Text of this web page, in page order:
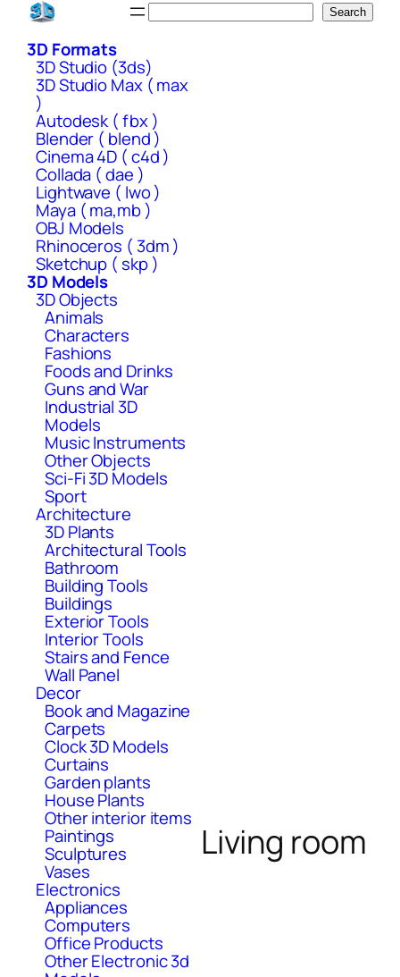
Skip
content
Search
3D Formats
3D Studio (3ds)
3D Studio Max ( max
)
Autodesk ( fbx )
Blender ( blend )
Cinema 4D ( c4d )
Collada ( dae )
Lightwave ( lwo )
Maya ( ma,mb )
OBJ Models
Rhinoceros ( 3dm )
Sketchup ( skp )
3D Models
3D Objects
Animals
Characters
Fashions
Foods and Drinks
Guns and War
Industrial 3D
Models
Music Instruments
Other Objects
Sci-Fi 3D Models
Sport
Architecture
3D Plants
Architectural Tools
Bathroom
Building Tools
Buildings
Exterior Tools
Interior Tools
Stairs and Fence
Wall Panel
Decor
Book and Magazine
Carpets
Clock 3D Models
Curtains
Garden plants
House Plants
Other interior items
Paintings
Sculptures
Vases
Electronics
Appliances
Computers
Office Products
Other Electronic 3d
Living room